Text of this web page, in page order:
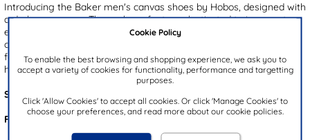
Cookie Policy
To enable the best browsing and shopping experience, we ask you to
accept a variety of cookies for functionality, performance and targetting
purposes.
Click 'Allow Cookies' to accept all cookies. Or click 'Manage Cookies' to
choose your preferences, and read more about our cookie policies.
Introducing the Baker men's canvas shoes by Hobos, designed with
a dark grey upper. These shoes feature elasticated twin gussets,
ensuring a quick and effortless fit. The padded insole and lining
offer exceptional comfort, while the outsole provides a stable grip
for both indoor and outdoor wear. Whether you're lounging at
home or stepping out, these shoes are a must-have.
Style Code:
Features: